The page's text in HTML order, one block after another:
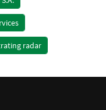
radar